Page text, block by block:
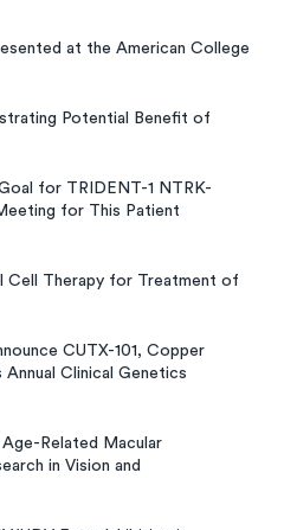
at the American College
Potential Benefit of
for TRIDENT-1 NTRK-
for This Patient
Cell Therapy for Treatment of
CUTX-101, Copper
Clinical Genetics
Related Macular
in Vision and